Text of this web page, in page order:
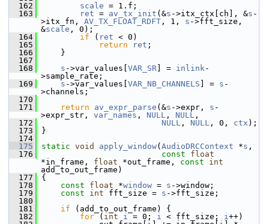
  162
scale = 1.f;
  163
ret = av_tx_init (&s ->itx_ctx[ch], &s -
>itx_fn, AV_TX_FLOAT_RDFT , 1, s ->fft_size,
&scale , 0);
  164
if ( ret < 0)
  165
return ret ;
  166
}
  167
  168
s ->var_values[ VAR_SR ] = inlink-
>sample_rate;
  169
s ->var_values[ VAR_NB_CHANNELS ] = s -
>channels;
  170
  171
return av_expr_parse (&s ->expr, s -
>expr_str, var_names , NULL , NULL ,
  172
NULL , NULL , 0, ctx );
  173
}
  174
  175
static void apply_window( AudioDRCContext *s ,
  176
const
float
*in_frame, float *out_frame, const
int
add_to_out_frame)
  177
{
  178
const float *window = s ->window;
  179
const int fft_size = s ->fft_size;
  180
  181
if (add_to_out_frame) {
  182
for ( int i = 0; i < fft_size; i++)